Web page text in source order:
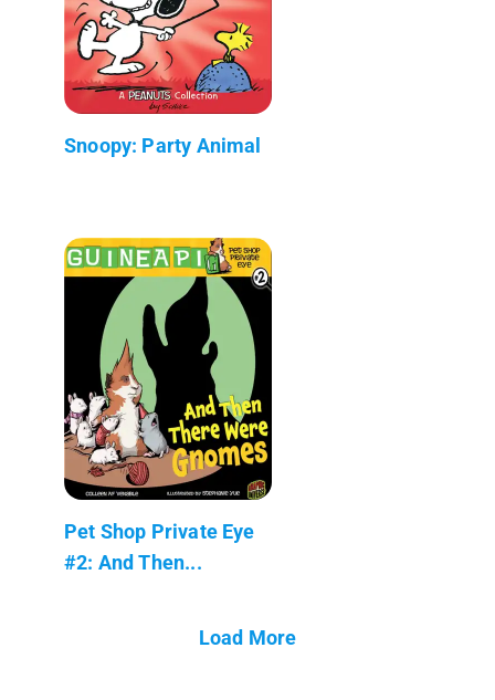
Snoopy: Party Animal
Pet Shop Private Eye
#2: And Then...
Load More